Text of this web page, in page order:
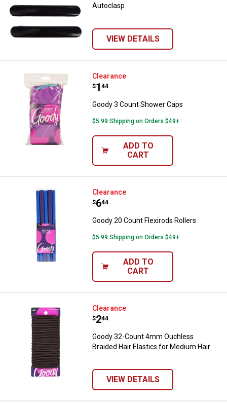
Autoclasp
VIEW DETAILS
Goody 3 Count Shower Caps
Clearance
Price:
$1
. 44
Goody 3 Count Shower Caps
$5.99 Shipping on Orders $49+
ADD TO
CART
Goody 20 Count Flexirods Rollers
Clearance
Price:
$6
. 44
Goody 20 Count Flexirods Rollers
$5.99 Shipping on Orders $49+
ADD TO
CART
Goody 32-Count 4mm Ouchless
Clearance
Price:
$2
. 44
Goody 32-Count 4mm Ouchless
Braided Hair Elastics for Medium Hair
VIEW DETAILS